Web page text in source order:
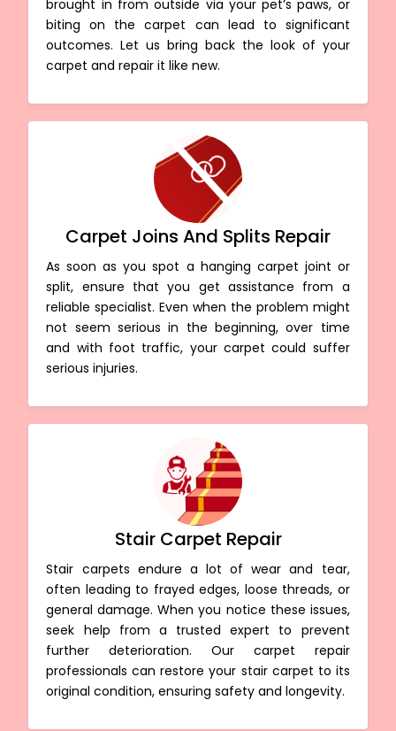
brought in from outside via your pet’s paws, or
biting on the carpet can lead to significant
outcomes. Let us bring back the look of your
carpet and repair it like new.
Carpet Joins And Splits Repair
As soon as you spot a hanging carpet joint or
split, ensure that you get assistance from a
reliable specialist. Even when the problem might
not seem serious in the beginning, over time
and with foot traffic, your carpet could suffer
serious injuries.
Stair Carpet Repair
Stair carpets endure a lot of wear and tear,
often leading to frayed edges, loose threads, or
general damage. When you notice these issues,
seek help from a trusted expert to prevent
further deterioration. Our carpet repair
professionals can restore your stair carpet to its
original condition, ensuring safety and longevity.